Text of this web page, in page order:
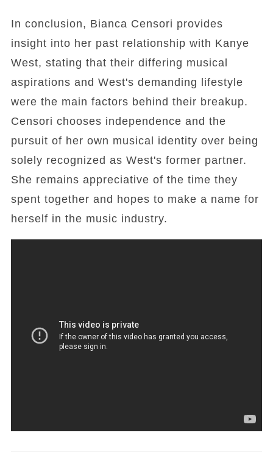
In conclusion, Bianca Censori provides
insight into her past relationship with Kanye
West, stating that their differing musical
aspirations and West's demanding lifestyle
were the main factors behind their breakup.
Censori chooses independence and the
pursuit of her own musical identity over being
solely recognized as West's former partner.
She remains appreciative of the time they
spent together and hopes to make a name for
herself in the music industry.